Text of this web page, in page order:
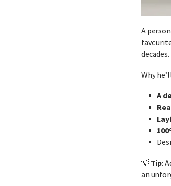
A
decades.
Why
A
💡 Tip:
an